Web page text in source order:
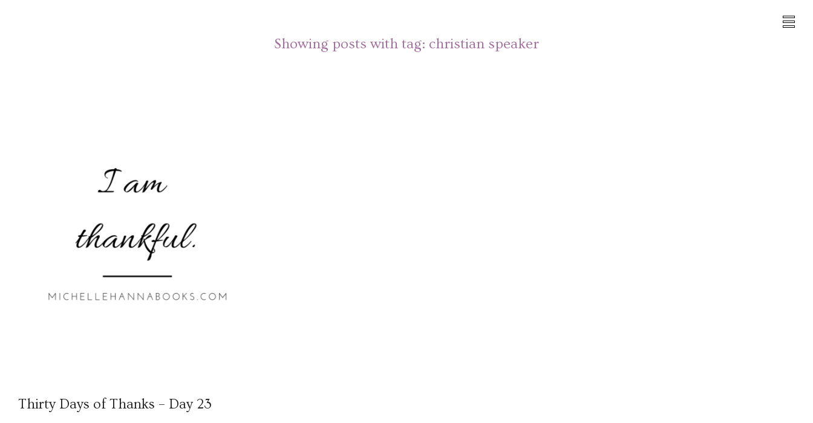
Showing posts with tag: christian speaker
Thirty Days of Thanks – Day 23